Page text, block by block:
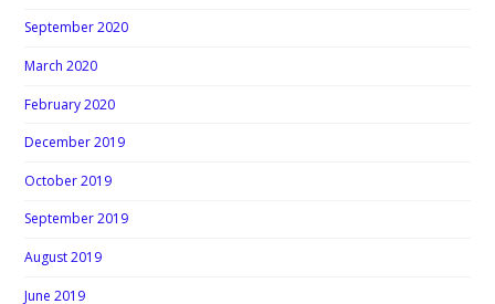
September 2020
March 2020
February 2020
December 2019
October 2019
September 2019
August 2019
June 2019